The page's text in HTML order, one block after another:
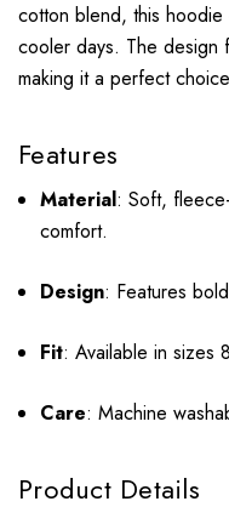
cotton blend, this hoodie
cooler days. The design
making it a perfect
Features
Material:Soft,
comfort.
Design: Features
Fit:Available in sizes
Care:Machine
Product Details